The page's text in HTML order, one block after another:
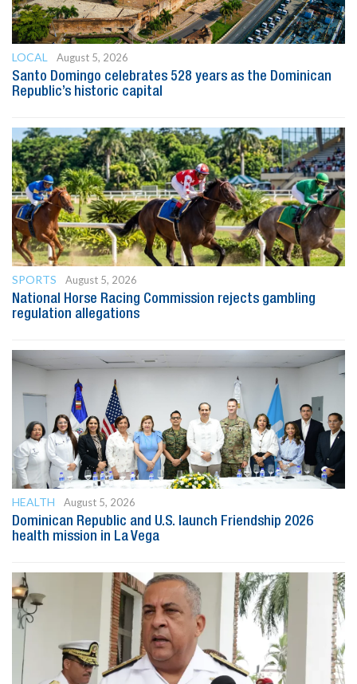
LOCAL
August 5, 2026
Santo Domingo celebrates 528 years as the Dominican
Republic’s historic capital
SPORTS
August 5, 2026
National Horse Racing Commission rejects gambling
regulation allegations
HEALTH
August 5, 2026
Dominican Republic and U.S. launch Friendship 2026
health mission in La Vega